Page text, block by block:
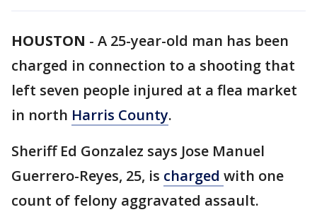
HOUSTON - A 25-year-old man has been
charged in connection to a shooting that
left seven people injured at a flea market
in north Harris County.
Sheriff Ed Gonzalez says Jose Manuel
Guerrero-Reyes, 25, is charged with one
count of felony aggravated assault.